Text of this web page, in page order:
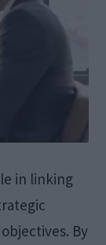
in linking
By